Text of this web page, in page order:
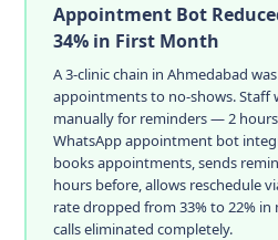
Appointment Bot
34% in First Month
A 3-clinic chain in Ahmedabad
appointments to no-shows. Staff
manually for reminders — 2
WhatsApp appointment bot
books appointments, sends
hours before, allows reschedule
rate dropped from 33% to 22%
calls eliminated completely.